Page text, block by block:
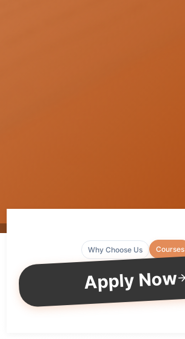
Why Choose Us Courses
Apply Now